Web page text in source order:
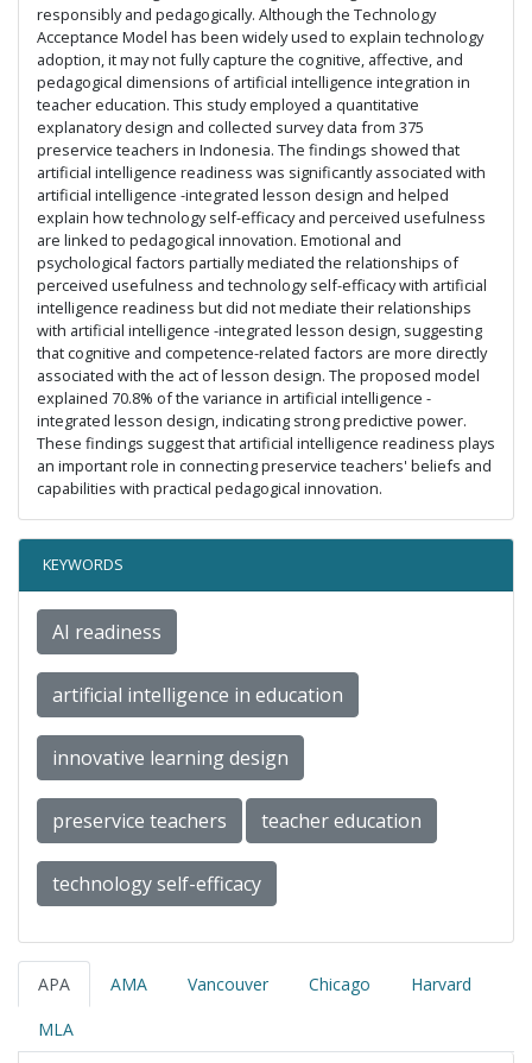
responsibly and pedagogically. Although the Technology
Acceptance Model has been widely used to explain technology
adoption, it may not fully capture the cognitive, affective, and
pedagogical dimensions of artificial intelligence integration in
teacher education. This study employed a quantitative
explanatory design and collected survey data from 375
preservice teachers in Indonesia. The findings showed that
artificial intelligence readiness was significantly associated with
artificial intelligence -integrated lesson design and helped
explain how technology self-efficacy and perceived usefulness
are linked to pedagogical innovation. Emotional and
psychological factors partially mediated the relationships of
perceived usefulness and technology self-efficacy with artificial
intelligence readiness but did not mediate their relationships
with artificial intelligence -integrated lesson design, suggesting
that cognitive and competence-related factors are more directly
associated with the act of lesson design. The proposed model
explained 70.8% of the variance in artificial intelligence -
integrated lesson design, indicating strong predictive power.
These findings suggest that artificial intelligence readiness plays
an important role in connecting preservice teachers' beliefs and
capabilities with practical pedagogical innovation.
KEYWORDS
AI readiness
artificial intelligence in education
innovative learning design
preservice teachers teacher education
technology self-efficacy
APA AMA Vancouver Chicago
Harvard
MLA